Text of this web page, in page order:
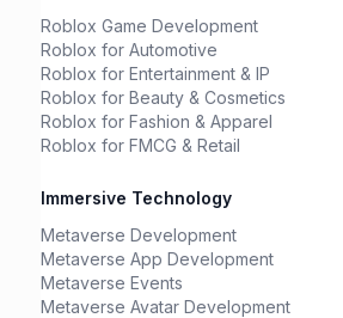
Roblox Game Development
Roblox for Automotive
Roblox for Entertainment & IP
Roblox for Beauty & Cosmetics
Roblox for Fashion & Apparel
Roblox for FMCG & Retail
Immersive Technology
Metaverse Development
Metaverse App Development
Metaverse Events
Metaverse Avatar Development